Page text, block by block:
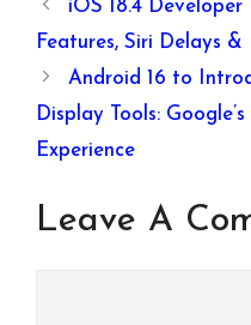
& 6400mAh
Battery
iOS 18.4
Features, Siri Delays
Android 16 to
Display Tools:
Experience
Leave A